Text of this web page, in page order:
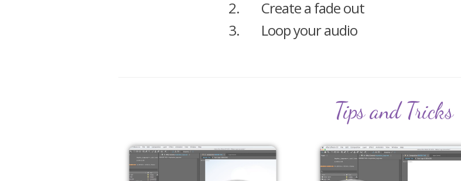
2.
3.
Create a fade out
Loop your audio
Tips and Tricks